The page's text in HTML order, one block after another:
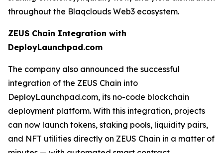
throughout the Blaqclouds Web3 ecosystem.
ZEUS Chain Integration with
DeployLaunchpad.com
The company also announced the successful
integration of the ZEUS Chain into
DeployLaunchpad.com, its no-code blockchain
deployment platform. With this integration, projects
can now launch tokens, staking pools, liquidity pairs,
and NFT utilities directly on ZEUS Chain in a matter of